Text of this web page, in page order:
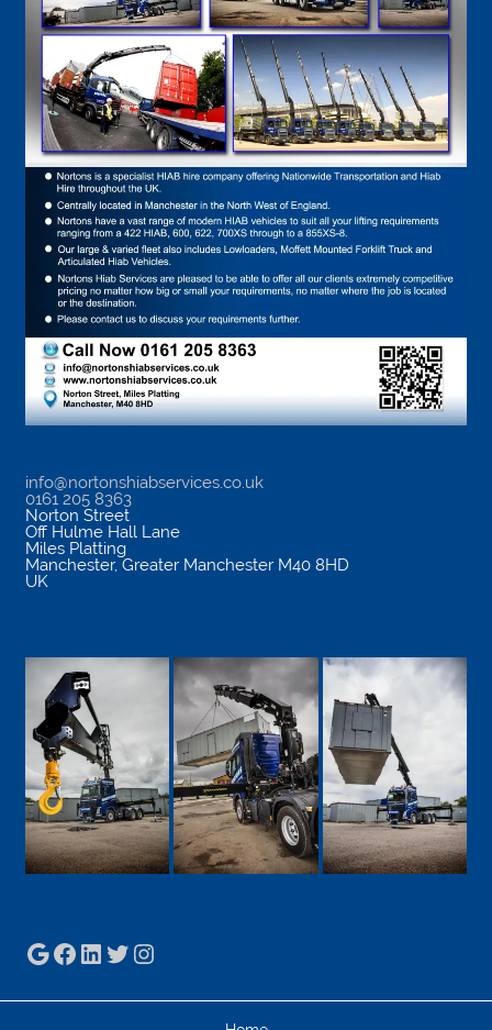
info@nortonshiabservices.co.uk
0161 205 8363
Norton Street
Off Hulme Hall Lane
Miles Platting
Manchester, Greater Manchester M40 8HD
UK
Google
Facebook
LinkedIn
Twitter
Instagram